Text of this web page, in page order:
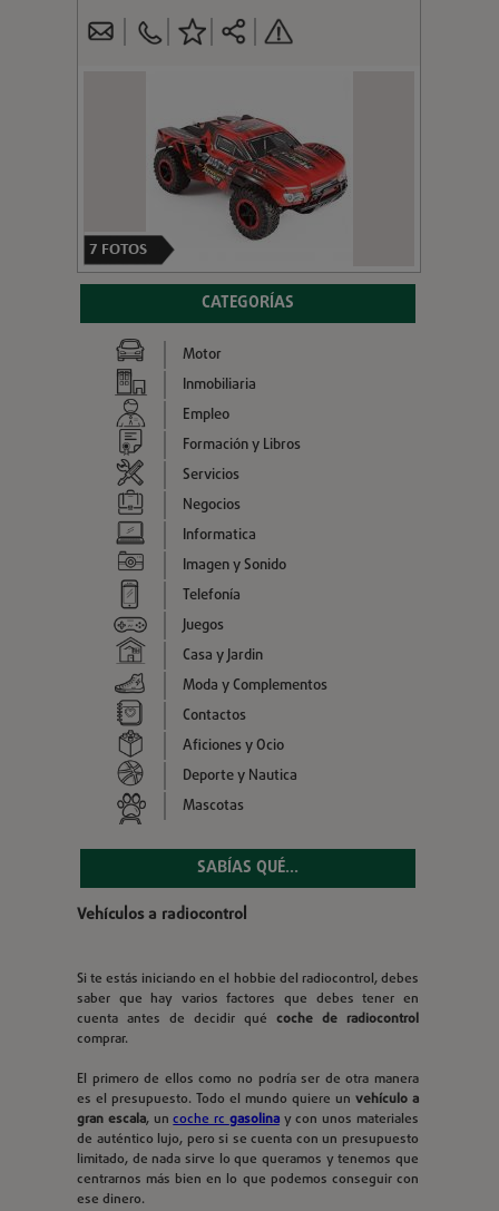
7 FOTOS
CATEGORÍAS
Motor
Inmobiliaria
Empleo
Formación y Libros
Servicios
Negocios
Informatica
Imagen y Sonido
Telefonía
Juegos
Casa y Jardin
Moda y Complementos
Contactos
Aficiones y Ocio
Deporte y Nautica
Mascotas
SABÍAS QUÉ...
Vehículos a radiocontrol
Si te estás iniciando en el hobbie del radiocontrol, debes
saber que hay varios factores que debes tener en
cuenta antes de decidir qué coche de radiocontrol
comprar.
El primero de ellos como no podría ser de otra manera
es el presupuesto. Todo el mundo quiere un vehículo a
gran escala, uncoche rcgasolinay con unos materiales
de auténtico lujo, pero si se cuenta con un presupuesto
limitado, de nada sirve lo que queramos y tenemos que
centrarnos más bien en lo que podemos conseguir con
ese dinero.